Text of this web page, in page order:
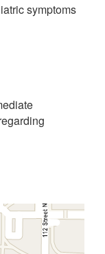
symptoms